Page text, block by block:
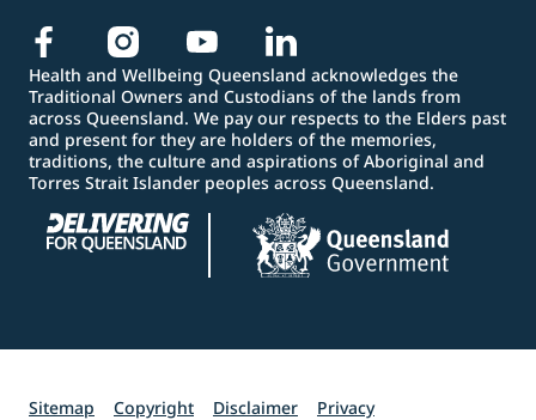
Health and Wellbeing Queensland acknowledges the
Traditional Owners and Custodians of the lands from
across Queensland. We pay our respects to the Elders past
and present for they are holders of the memories,
traditions, the culture and aspirations of Aboriginal and
Torres Strait Islander peoples across Queensland.
Sitemap Copyright Disclaimer Privacy